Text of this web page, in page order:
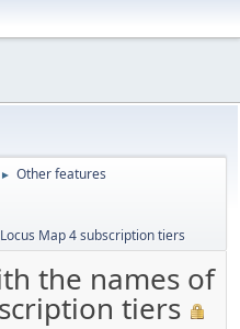
► Other features
Map 4 subscription tiers
the names of
tiers